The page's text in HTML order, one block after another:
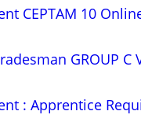
CEPTAM 10
GROUP C
: Apprentice